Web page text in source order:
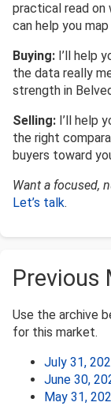
practical read on
can help you
Buying: I’ll help
the data really
strength in
Selling: I’ll help
the right
buyers toward
Want a focused,
Let’s talk.
Previous
Use the archive
for this market.
July 31,
June 30,
May 31,